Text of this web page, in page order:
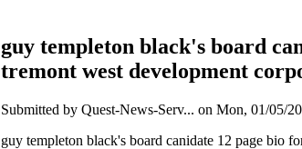
guy templeton black's board
tremont west development
Submitted by Quest-News-Serv... on Mon, 01/05/
guy templeton black's board canidate 12 page bio